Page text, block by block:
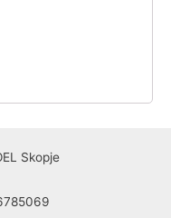
Skopje